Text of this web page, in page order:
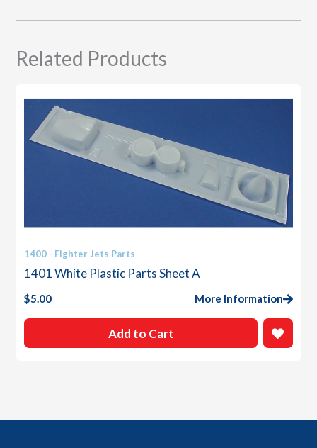
Related Products
1400 - Fighter Jets Parts
1401 White Plastic Parts Sheet A
$5.00 More Information
Add to Cart